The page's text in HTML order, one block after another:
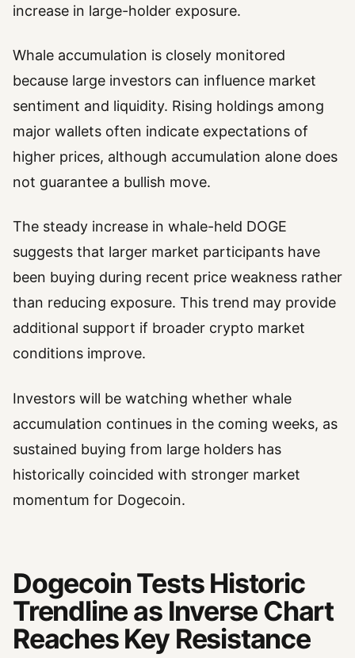
increase in large-holder exposure.
Whale accumulation is closely monitored
because large investors can influence market
sentiment and liquidity. Rising holdings among
major wallets often indicate expectations of
higher prices, although accumulation alone does
not guarantee a bullish move.
The steady increase in whale-held DOGE
suggests that larger market participants have
been buying during recent price weakness rather
than reducing exposure. This trend may provide
additional support if broader crypto market
conditions improve.
Investors will be watching whether whale
accumulation continues in the coming weeks, as
sustained buying from large holders has
historically coincided with stronger market
momentum for Dogecoin.
Dogecoin Tests Historic
Trendline as Inverse Chart
Reaches Key Resistance